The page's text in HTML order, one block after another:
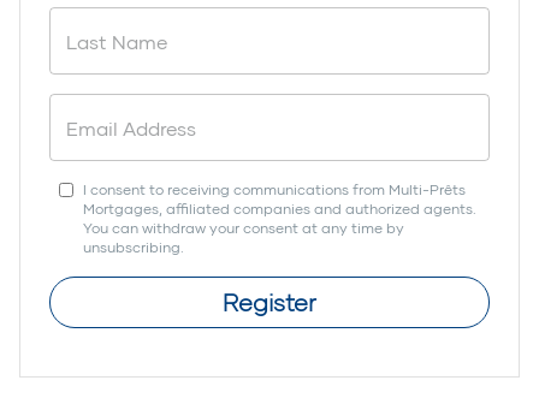
I consent to receiving communications from Multi-Prêts
Mortgages, affiliated companies and authorized agents.
You can withdraw your consent at any time by
unsubscribing.
Register